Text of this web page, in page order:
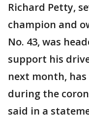
Richard Petty,
champion and
No. 43, was
support his
next month,
during the
said in a